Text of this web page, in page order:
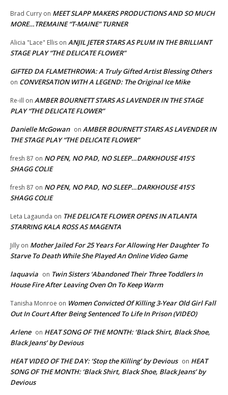
Brad Curry on MEET SLAPP MAKERS PRODUCTIONS AND SO MUCH
MORE…TREMAINE “T-MAINE” TURNER
Alicia "Lace" Ellis on ANJIL JETER STARS AS PLUM IN THE BRILLIANT
STAGE PLAY “THE DELICATE FLOWER”
GIFTED DA FLAMETHROWA: A Truly Gifted Artist Blessing Others
on CONVERSATION WITH A LEGEND: The Original Ice Mike
Re-ill on AMBER BOURNETT STARS AS LAVENDER IN THE STAGE
PLAY “THE DELICATE FLOWER”
Danielle McGowan on AMBER BOURNETT STARS AS LAVENDER IN
THE STAGE PLAY “THE DELICATE FLOWER”
fresh 87 on NO PEN, NO PAD, NO SLEEP…DARKHOUSE 415’S
SHAGG COLIE
fresh 87 on NO PEN, NO PAD, NO SLEEP…DARKHOUSE 415’S
SHAGG COLIE
Leta Lagaunda on THE DELICATE FLOWER OPENS IN ATLANTA
STARRING KALA ROSS AS MAGENTA
Jilly on Mother Jailed For 25 Years For Allowing Her Daughter To
Starve To Death While She Played An Online Video Game
laquavia on Twin Sisters ‘Abandoned Their Three Toddlers In
House Fire After Leaving Oven On To Keep Warm
Tanisha Monroe on Women Convicted Of Killing 3-Year Old Girl Fall
Out In Court After Being Sentenced To Life In Prison (VIDEO)
Arlene on HEAT SONG OF THE MONTH: ‘Black Shirt, Black Shoe,
Black Jeans’ by Devious
HEAT VIDEO OF THE DAY: ‘Stop the Killing’ by Devious on HEAT
SONG OF THE MONTH: ‘Black Shirt, Black Shoe, Black Jeans’ by
Devious